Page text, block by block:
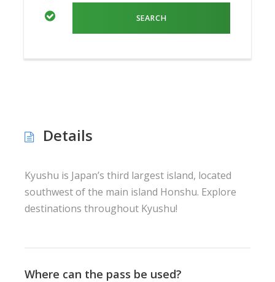
Details
Kyushu is Japan’s third largest island, located
southwest of the main island Honshu. Explore
destinations throughout Kyushu!
Where can the pass be used?